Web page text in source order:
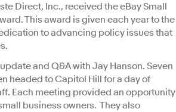
Direct, Inc., received the eBay Small
This award is given each year to the
to advancing policy issues that
and Q&A with Jay Hanson. Seven
headed to Capitol Hill for a day of
Each meeting provided an opportunity
business owners. They also